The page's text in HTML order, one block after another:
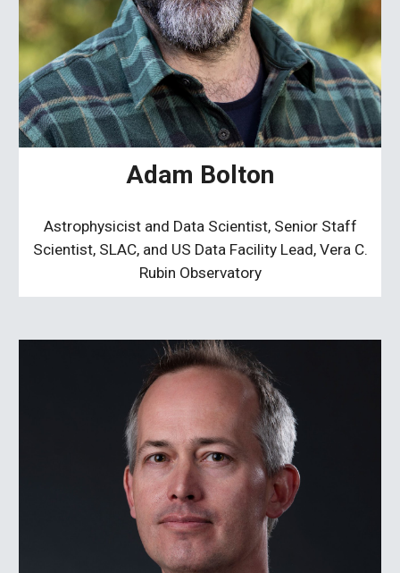
Adam Bolton
Astrophysicist and Data Scientist, Senior Staff
Scientist, SLAC, and US Data Facility Lead, Vera C.
Rubin Observatory